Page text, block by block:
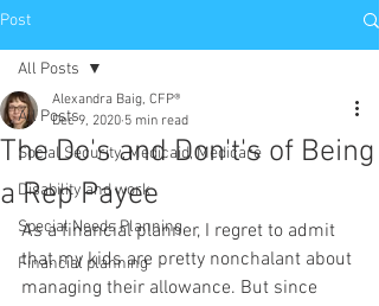
Post
All Posts
Social Security, Medicaid, Medicare
Disability and work
Special Needs Planning
Financial planning
All Posts
The Do's and Don't's of Being
a Rep Payee
Alexandra Baig, CFP®
Dec 9, 2020 5 min read
As a financial planner, I regret to admit
that my kids are pretty nonchalant about
managing their allowance. But since